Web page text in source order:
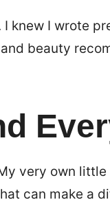
knew I wrote
beauty
very own
can make a